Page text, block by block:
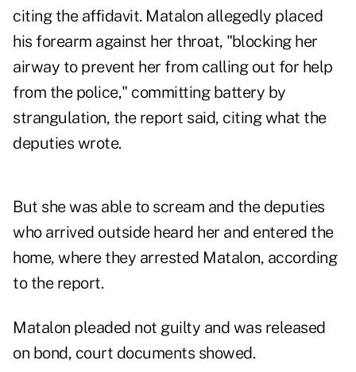
citing the affidavit. Matalon allegedly placed
his forearm against her throat, "blocking her
airway to prevent her from calling out for help
from the police," committing battery by
strangulation, the report said, citing what the
deputies wrote.
But she was able to scream and the deputies
who arrived outside heard her and entered the
home, where they arrested Matalon, according
to the report.
Matalon pleaded not guilty and was released
on bond, court documents showed.